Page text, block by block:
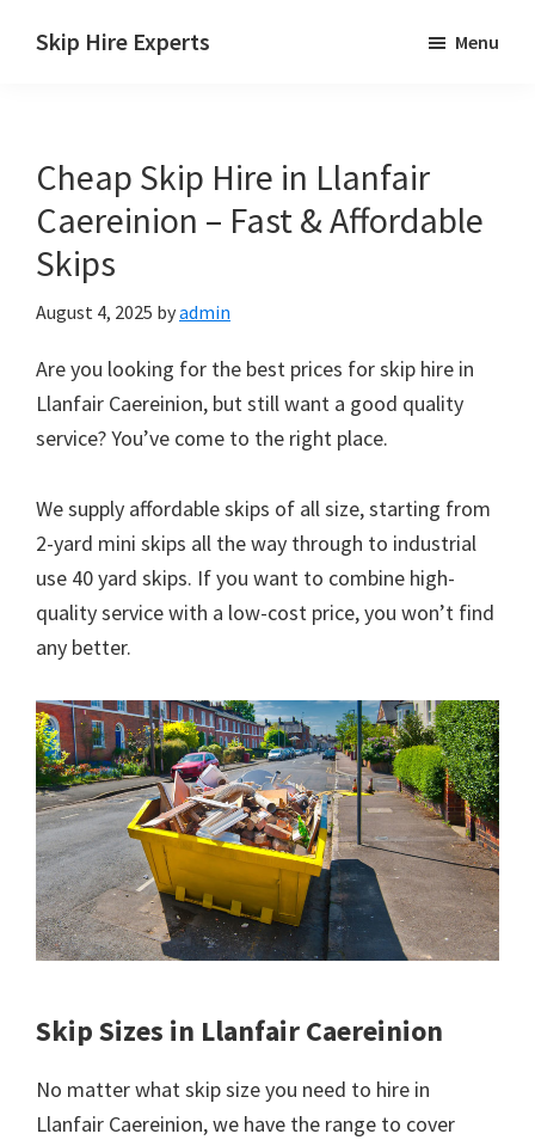
Skip Hire Experts
UK
Menu
Cheap Skip Hire in Llanfair
Caereinion – Fast & Affordable
Skips
August 4, 2025 byadmin
Are you looking for the best prices for skip hire in
Llanfair Caereinion, but still want a good quality
service? You’ve come to the right place.
We supply affordable skips of all size, starting from
2-yard mini skips all the way through to industrial
use 40 yard skips. If you want to combine high-
quality service with a low-cost price, you won’t find
any better.
Skip Sizes in Llanfair Caereinion
No matter what skip size you need to hire in
Llanfair Caereinion, we have the range to cover